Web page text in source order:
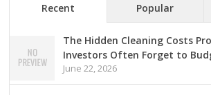
Recent Popular
The Hidden Cleaning Costs
Investors Often Forget to
June 22, 2026